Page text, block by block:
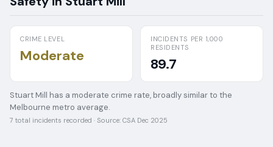
CRIME LEVEL
Moderate
INCIDENTS PER 1,000
RESIDENTS
89.7
Stuart Mill has a moderate crime rate, broadly similar to the
Melbourne metro average.
7 total incidents recorded · Source: CSA Dec 2025